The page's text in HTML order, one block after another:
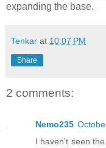
expanding the base.
Tenkar at 10:07 PM
Share
2 comments:
Nemo235
I haven't seen